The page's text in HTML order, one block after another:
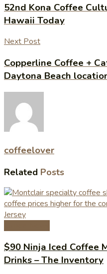
52nd Kona Coffee
Hawaii Today
Next Post
Copperline Coffee +
Daytona Beach
coffeelover
Related Posts
$90 Ninja Iced Coffee
Drinks – The Inventory